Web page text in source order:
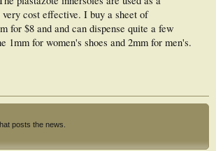
very cost effective. I buy a sheet of
for $8 and and can dispense quite a few
1mm for women's shoes and 2mm for men's.
posts the news.